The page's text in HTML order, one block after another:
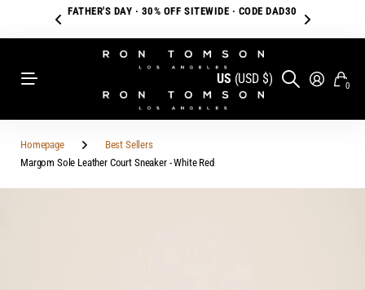
FATHER'S DAY · 30% OFF SITEWIDE · CODE DAD30
US (USD $) 0
Homepage
Best Sellers
Margom Sole Leather Court Sneaker - White Red